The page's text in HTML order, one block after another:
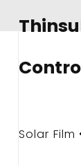
Solar Film